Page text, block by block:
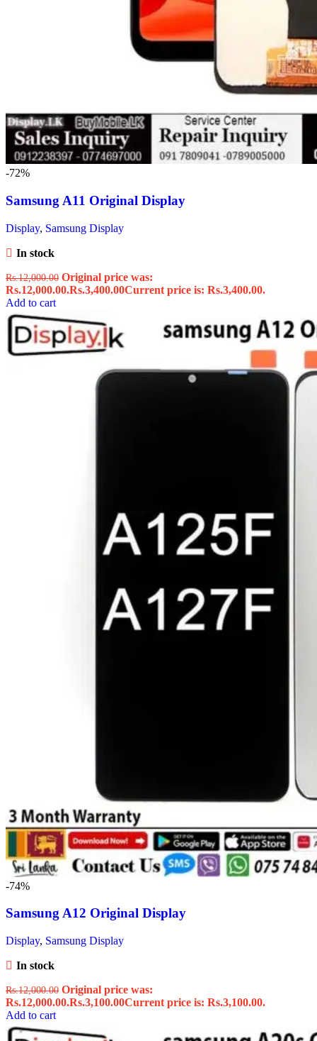
-72%
Samsung A11 Original Display
Display, Samsung Display
In stock
Rs.12,000.00 Original price was:
Rs.12,000.00.Rs.3,400.00Current price is: Rs.3,400.00.
Add to cart
-74%
Samsung A12 Original Display
Display, Samsung Display
In stock
Rs.12,000.00 Original price was:
Rs.12,000.00.Rs.3,100.00Current price is: Rs.3,100.00.
Add to cart